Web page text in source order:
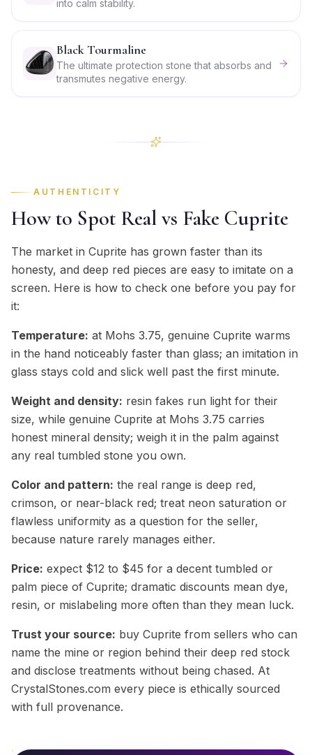
into calm stability.
Black Tourmaline
The ultimate protection stone that absorbs and
transmutes negative energy.
AUTHENTICITY
How to Spot Real vs Fake Cuprite
The market in Cuprite has grown faster than its
honesty, and deep red pieces are easy to imitate on a
screen. Here is how to check one before you pay for
it:
Temperature: at Mohs 3.75, genuine Cuprite warms
in the hand noticeably faster than glass; an imitation in
glass stays cold and slick well past the first minute.
Weight and density: resin fakes run light for their
size, while genuine Cuprite at Mohs 3.75 carries
honest mineral density; weigh it in the palm against
any real tumbled stone you own.
Color and pattern: the real range is deep red,
crimson, or near-black red; treat neon saturation or
flawless uniformity as a question for the seller,
because nature rarely manages either.
Price: expect $12 to $45 for a decent tumbled or
palm piece of Cuprite; dramatic discounts mean dye,
resin, or mislabeling more often than they mean luck.
Trust your source: buy Cuprite from sellers who can
name the mine or region behind their deep red stock
and disclose treatments without being chased. At
CrystalStones.com every piece is ethically sourced
with full provenance.